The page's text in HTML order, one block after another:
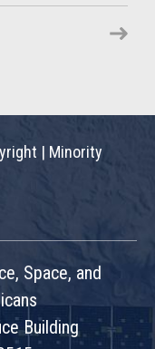
| Minority
Space, and
Building